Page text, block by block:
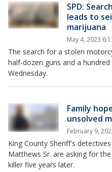
SPD:
leads to
marijuana
May 4, 2023
The search for a stolen
half-dozen guns and a
Wednesday.
Family
unsolved
February 9,
King County Sheriff's
Matthews Sr. are asking for
killer five years later.